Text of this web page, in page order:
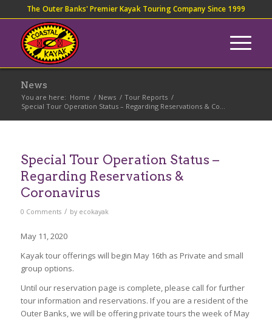
The Outer Banks' Premier Kayak Touring Company Since 1999
News
You are here: Home / News / Tour Reports /
Special Tour Operation Status – Regarding Reservations & Co...
Special Tour Operation Status –
Regarding Reservations &
Coronavirus
0 Comments / by ecokayak
May 11, 2020
Kayak tour offerings will begin May 16th as Private and small
group options.
Until our reservation page is complete, please call for further
tour information and reservations. If you are a resident of the
Outer Banks, we will be offering private tours the week of May